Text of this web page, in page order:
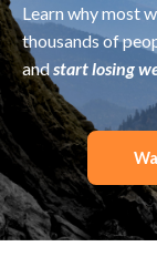
Learn why most
thousands of
andstart losing